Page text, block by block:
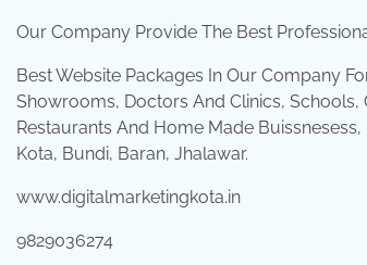
Our Company Provide The Best
Best Website Packages In Our Company
Showrooms, Doctors And Clinics,
Restaurants And Home Made
Kota, Bundi, Baran, Jhalawar.
www.digitalmarketingkota.in
9829036274